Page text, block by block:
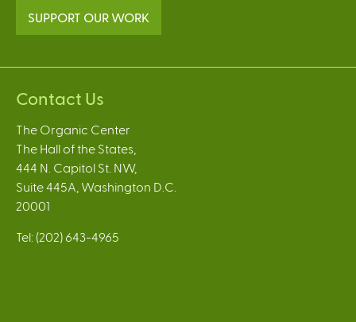
SUPPORT OUR WORK
Contact Us
The Organic Center
The Hall of the States,
444 N. Capitol St. NW,
Suite 445A, Washington D.C.
20001
Tel: (202) 643-4965